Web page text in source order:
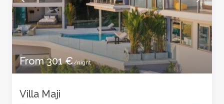
From 301 €/night
Villa Maji